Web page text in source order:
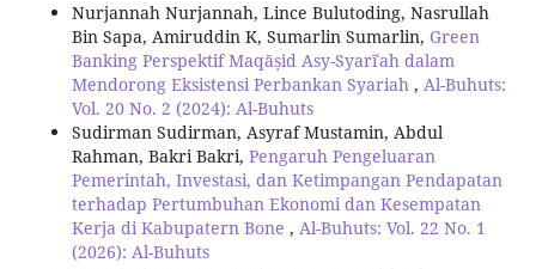
Nurjannah Nurjannah, Lince Bulutoding, Nasrullah
Bin Sapa, Amiruddin K, Sumarlin Sumarlin, Green
Banking Perspektif Maqāṣid Asy-Syarīʿah dalam
Mendorong Eksistensi Perbankan Syariah , Al-Buhuts:
Vol. 20 No. 2 (2024): Al-Buhuts
Sudirman Sudirman, Asyraf Mustamin, Abdul
Rahman, Bakri Bakri, Pengaruh Pengeluaran
Pemerintah, Investasi, dan Ketimpangan Pendapatan
terhadap Pertumbuhan Ekonomi dan Kesempatan
Kerja di Kabupatern Bone , Al-Buhuts: Vol. 22 No. 1
(2026): Al-Buhuts